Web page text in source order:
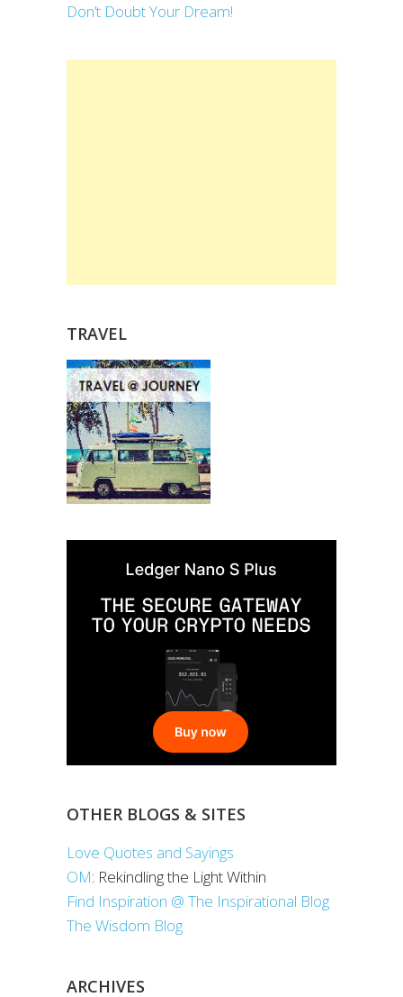
Don’t Doubt Your Dream!
TRAVEL
OTHER BLOGS & SITES
Love Quotes and Sayings
OM: Rekindling the Light Within
Find Inspiration @ The Inspirational Blog
The Wisdom Blog
ARCHIVES